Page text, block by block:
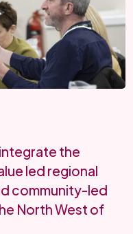
the
led regional
community-led
North West of